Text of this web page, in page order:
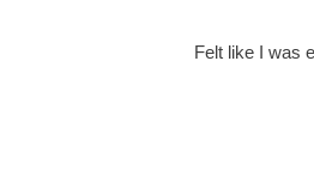
Felt like I was